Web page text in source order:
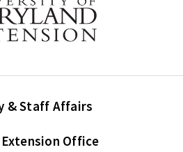
& Staff Affairs
Extension Office